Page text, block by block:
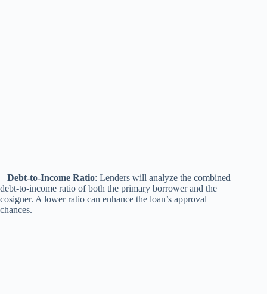
– Debt-to-Income Ratio: Lenders will analyze the combined
debt-to-income ratio of both the primary borrower and the
cosigner. A lower ratio can enhance the loan’s approval
chances.